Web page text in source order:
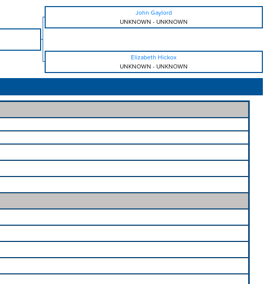
John Gaylord
UNKNOWN - UNKNOWN
Elizabeth Hickox
UNKNOWN - UNKNOWN